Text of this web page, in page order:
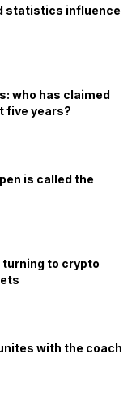
statistics influence
who has claimed
five years?
is called the
to crypto
with the coach